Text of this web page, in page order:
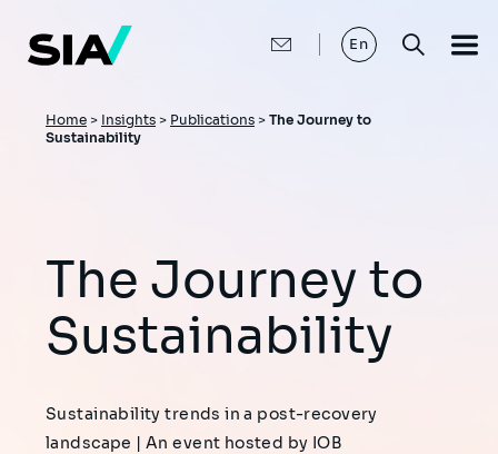
main
content
En
Breadcrumb
Home > Insights > Publications > The Journey to
Sustainability
The Journey to
Sustainability
Sustainability trends in a post-recovery
landscape | An event hosted by IOB